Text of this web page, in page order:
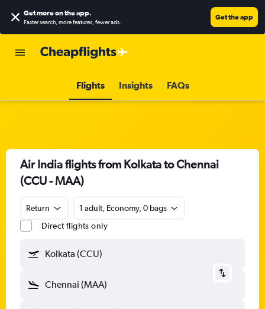
Get more on the app.
Faster search, more features, fewer ads.
Get the app
Flights Insights FAQs
Air India flights from Kolkata to Chennai
(CCU - MAA)
Return
1 adult, Economy, 0 bags
Direct flights only
Kolkata (CCU)
Chennai (MAA)